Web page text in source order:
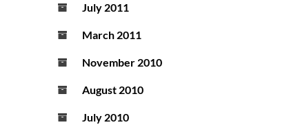
July 2011
March 2011
November 2010
August 2010
July 2010